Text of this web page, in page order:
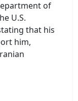
of
U.S.
that his
him,